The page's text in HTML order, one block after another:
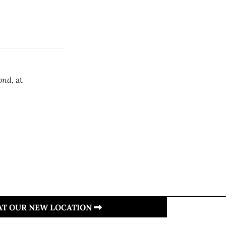
, at
OUR NEW LOCATION